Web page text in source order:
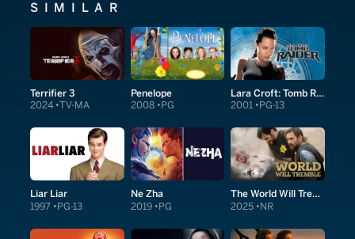
SIMILAR
Terrifier 3
2024 TV-MA
Penelope
2008 PG
Lara Croft: Tomb Raider
2001 PG-13
Liar Liar
1997 PG-13
Ne Zha
2019 PG
The World Will Tremble
2025 NR